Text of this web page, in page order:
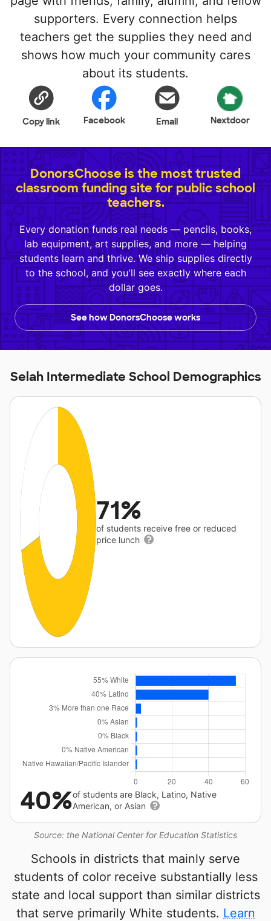
supporters. Every connection helps
teachers get the supplies they need and
shows how much your community cares
about its students.
Copy link Facebook Email Nextdoor
DonorsChoose is the most trusted
classroom funding site for public school
teachers.
Every donation funds real needs — pencils, books,
lab equipment, art supplies, and more — helping
students learn and thrive. We ship supplies directly
to the school, and you'll see exactly where each
dollar goes.
See how DonorsChoose works
Selah Intermediate School Demographics
71%
of students receive free or reduced
price lunch
Source: the National Center for Education Statistics
40%of students are Black, Latino, Native
American, or Asian
Schools in districts that mainly serve
students of color receive substantially less
state and local support than similar districts
that serve primarily White students. Learn